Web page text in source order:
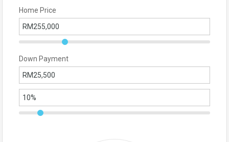
Home Price
Down Payment